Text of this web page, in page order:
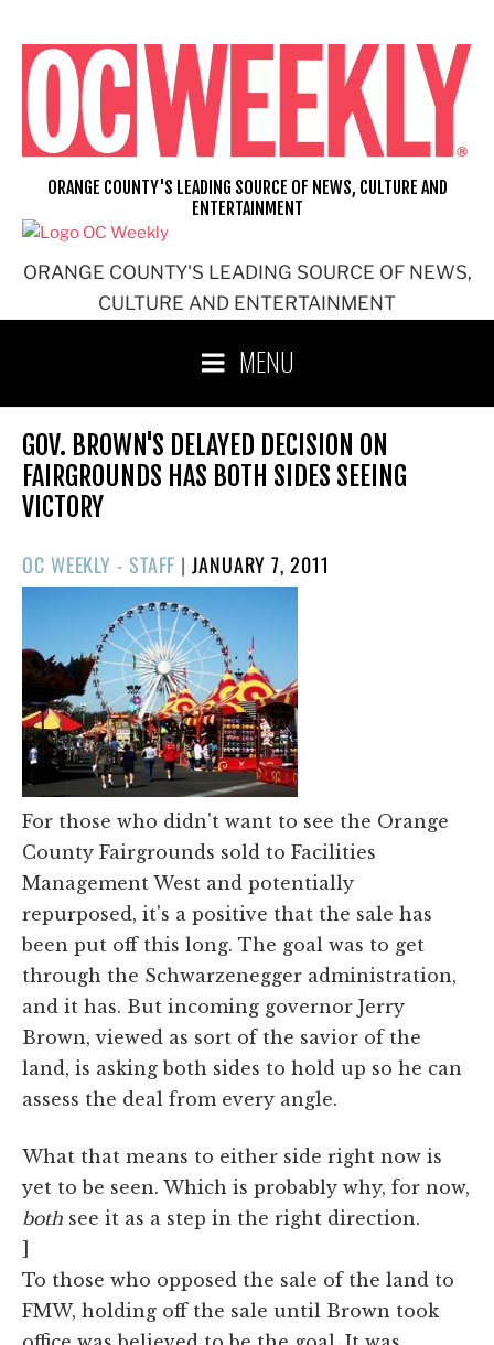
content
ORANGE COUNTY'S LEADING SOURCE OF NEWS,
CULTURE AND ENTERTAINMENT
ORANGE COUNTY'S LEADING SOURCE OF NEWS, CULTURE AND
ENTERTAINMENT
MENU
GOV. BROWN'S DELAYED DECISION ON
FAIRGROUNDS HAS BOTH SIDES SEEING
VICTORY
OC WEEKLY - STAFF |POSTED
ON
JANUARY 7, 2011
For those who didn't want to see the Orange
County Fairgrounds sold to Facilities
Management West and potentially
repurposed, it's a positive that the sale has
been put off this long. The goal was to get
through the Schwarzenegger administration,
and it has. But incoming governor Jerry
Brown, viewed as sort of the savior of the
land, is asking both sides to hold up so he can
assess the deal from every angle.
What that means to either side right now is
yet to be seen. Which is probably why, for now,
both see it as a step in the right direction.
]
To those who opposed the sale of the land to
FMW, holding off the sale until Brown took